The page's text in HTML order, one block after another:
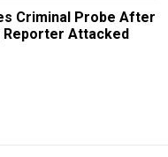
Criminal Probe After
Reporter Attacked